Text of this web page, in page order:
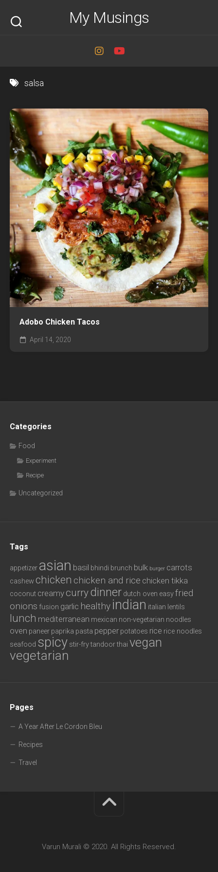
content
My Musings
salsa
Adobo Chicken Tacos
April 14, 2020
Categories
Food
Experiment
Recipe
Uncategorized
Tags
appetizer asian basil bhindi brunch bulk burger carrots
cashewchicken chicken and rice chicken tikka
coconut creamy currydinner dutch oven easyfried
onions fusion garlic healthy indian italian lentils
lunch mediterranean mexican non-vegetarian noodles
oven paneer paprika pasta pepper potatoes rice rice noodles
seafood spicy stir-frytandoorthai vegan
vegetarian
Pages
A Year After Le Cordon Bleu
Recipes
Travel
Varun Murali © 2020. All Rights Reserved.